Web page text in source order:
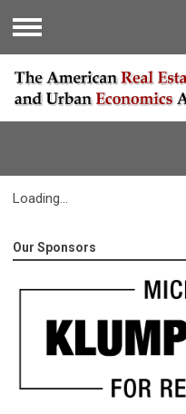
Menu
Loading...
Our Sponsors